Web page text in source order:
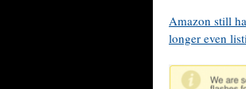
Amazon still
longer even